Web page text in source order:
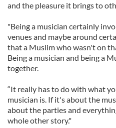
and the pleasure it brings to
"Being a musician certainly
venues and maybe around
that a Muslim who wasn't on
Being a musician and being a
together.
“It really has to do with what
musician is. If it's about the
about the parties and
whole other story."